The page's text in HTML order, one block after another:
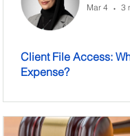
Mar 4
• 3
Client File Access:
Expense?